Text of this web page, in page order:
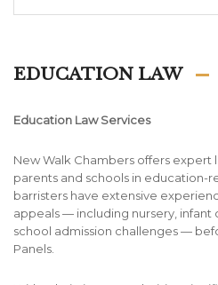
EDUCATION LAW
Education Law Services
New Walk Chambers offers
parents and schools in education-
barristers have extensive
appeals — including nursery, infant
school admission challenges —
Panels.